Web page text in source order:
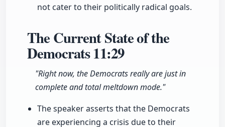
not cater to their politically radical goals.
The Current State of the
Democrats11:29
"Right now, the Democrats really are just in
complete and total meltdown mode."
The speaker asserts that the Democrats
are experiencing a crisis due to their